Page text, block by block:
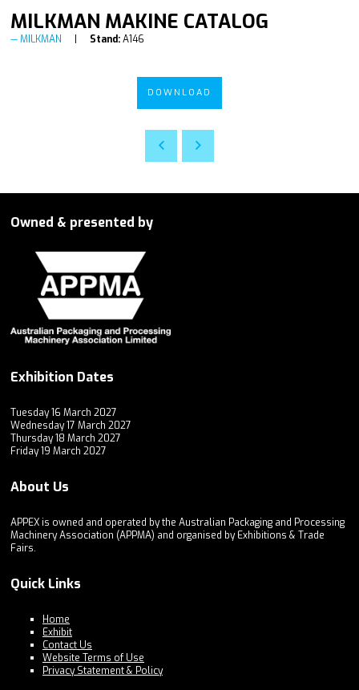
MILKMAN MAKINE CATALOG
MILKMAN Stand:A146
DOWNLOAD
Owned & presented by
Exhibition Dates
Tuesday 16 March 2027
Wednesday 17 March 2027
Thursday 18 March 2027
Friday 19 March 2027
About Us
APPEX is owned and operated by the Australian Packaging and Processing
Machinery Association (APPMA) and organised by Exhibitions & Trade
Fairs.
Quick Links
Home
Exhibit
Contact Us
Website Terms of Use
Privacy Statement & Policy